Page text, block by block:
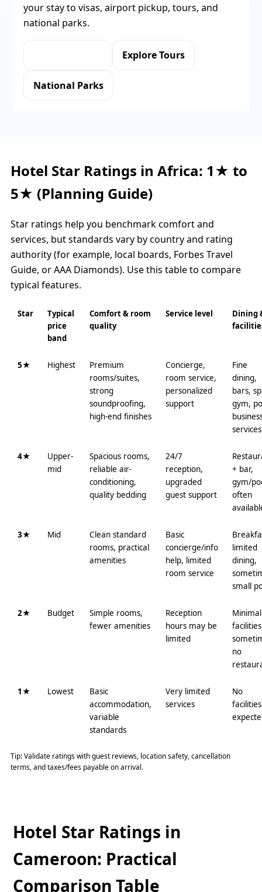
your stay to visas, airport pickup, tours, and
national parks.
Explore Tours
National Parks
Hotel Star Ratings in Africa: 1★ to
5★ (Planning Guide)
Star ratings help you benchmark comfort and
services, but standards vary by country and rating
authority (for example, local boards, Forbes Travel
Guide, or AAA Diamonds). Use this table to compare
typical features.
Star
Typical
price
band
Comfort & room
quality
Service level
Dining
5★ Highest
Premium
rooms/suites,
strong
soundproofing,
high-end finishes
Concierge,
room service,
personalized
support
Fine
dining,
bars,
gym,
services
4★
Upper-
mid
Spacious rooms,
reliable air-
conditioning,
quality bedding
24/7
reception,
upgraded
guest support
+ bar,
gym/
often
3★ Mid
Clean standard
rooms, practical
amenities
Basic
concierge/info
help, limited
room service
limited
dining,
small
2★ Budget
Simple rooms,
fewer amenities
Reception
hours may be
limited
Minimal
no
1★ Lowest
Basic
accommodation,
variable
standards
Very limited
services
No
facilities
Tip: Validate ratings with guest reviews, location safety, cancellation
terms, and taxes/fees payable on arrival.
Hotel Star Ratings in
Cameroon: Practical
Comparison Table